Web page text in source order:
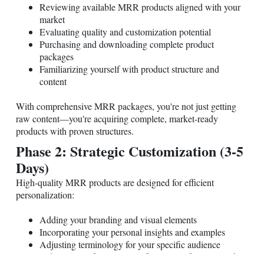
Reviewing available MRR products aligned with your
market
Evaluating quality and customization potential
Purchasing and downloading complete product
packages
Familiarizing yourself with product structure and
content
With comprehensive MRR packages, you're not just getting
raw content—you're acquiring complete, market-ready
products with proven structures.
Phase 2: Strategic Customization (3-5
Days)
High-quality MRR products are designed for efficient
personalization:
Adding your branding and visual elements
Incorporating your personal insights and examples
Adjusting terminology for your specific audience